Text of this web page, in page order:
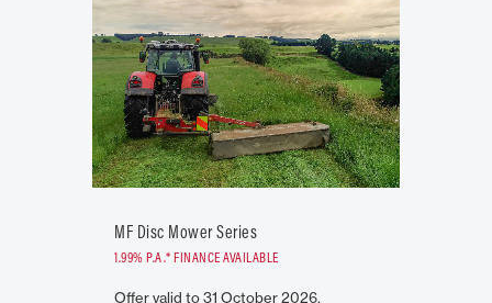
MF Disc Mower Series
1.99% P.A.* FINANCE AVAILABLE
Offer valid to 31 October 2026.